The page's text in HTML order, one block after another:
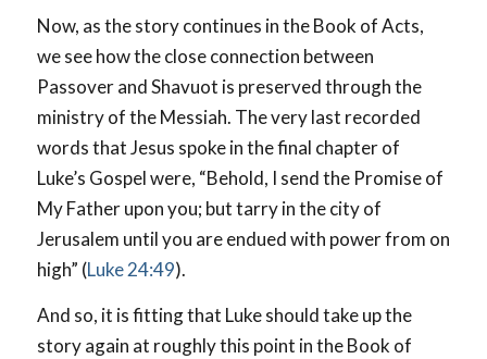
Now, as the story continues in the Book of Acts,
we see how the close connection between
Passover and Shavuot is preserved through the
ministry of the Messiah. The very last recorded
words that Jesus spoke in the final chapter of
Luke’s Gospel were, “Behold, I send the Promise of
My Father upon you; but tarry in the city of
Jerusalem until you are endued with power from on
high” (Luke 24:49).
And so, it is fitting that Luke should take up the
story again at roughly this point in the Book of